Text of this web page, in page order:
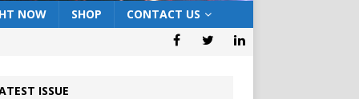
NOW SHOP CONTACT US
ISSUE